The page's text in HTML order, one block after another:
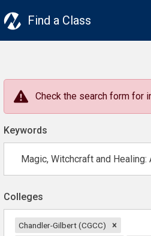
Find a Class
Check the search form for
Keywords
Colleges
Chandler-Gilbert (CGCC)